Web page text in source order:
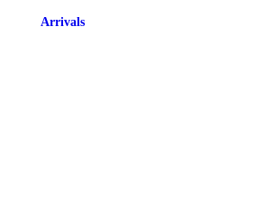
Arrivals